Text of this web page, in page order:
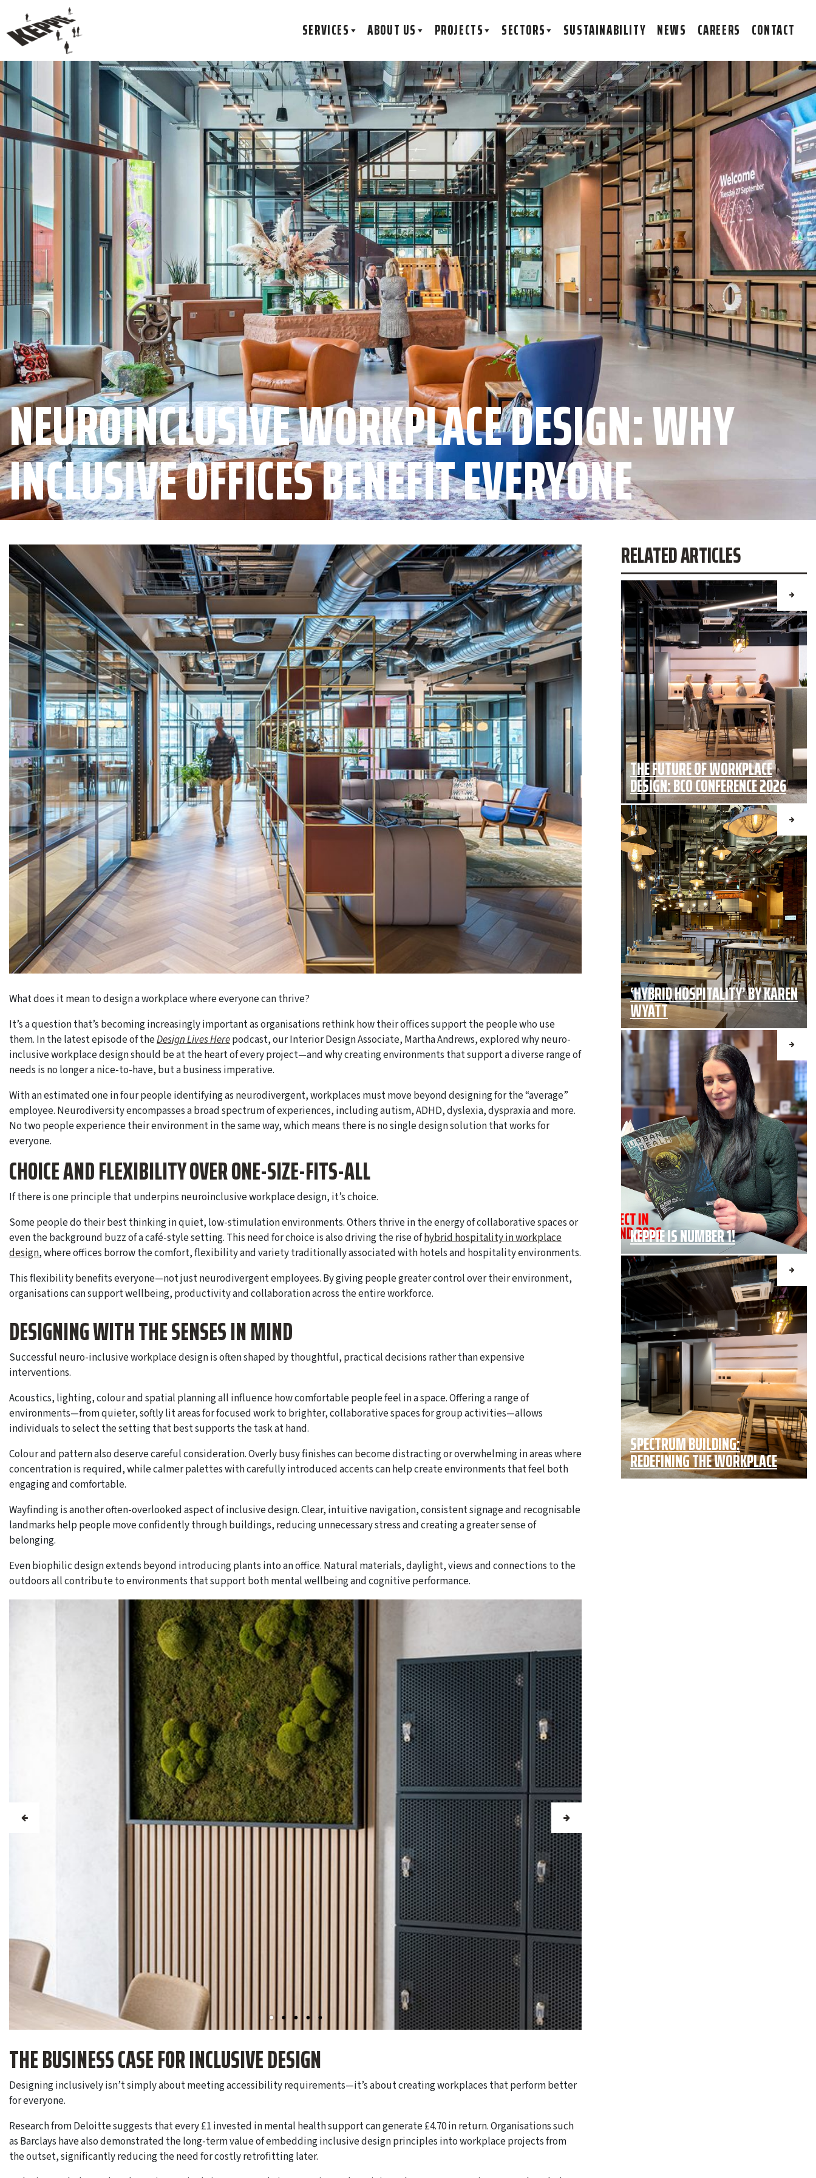
SERVICES ABOUT US PROJECTS SECTORS SUSTAINABILITY NEWS CAREERS CONTACT
NEUROINCLUSIVE WORKPLACE DESIGN: WHY
INCLUSIVE OFFICES BENEFIT EVERYONE
What does it mean to design a workplace where everyone can thrive?
It’s a question that’s becoming increasingly important as organisations rethink how their offices support the people who use
them. In the latest episode of theDesign Lives Herepodcast, our Interior Design Associate, Martha Andrews, explored why neuro-
inclusive workplace design should be at the heart of every project—and why creating environments that support a diverse range of
needs is no longer a nice-to-have, but a business imperative.
With an estimated one in four people identifying as neurodivergent, workplaces must move beyond designing for the “average”
employee. Neurodiversity encompasses a broad spectrum of experiences, including autism, ADHD, dyslexia, dyspraxia and more.
No two people experience their environment in the same way, which means there is no single design solution that works for
everyone.
CHOICE AND FLEXIBILITY OVER ONE-SIZE-FITS-ALL
If there is one principle that underpins neuroinclusive workplace design, it’s choice.
Some people do their best thinking in quiet, low-stimulation environments. Others thrive in the energy of collaborative spaces or
even the background buzz of a café-style setting. This need for choice is also driving the rise ofhybrid hospitality in workplace
design, where offices borrow the comfort, flexibility and variety traditionally associated with hotels and hospitality environments.
This flexibility benefits everyone—not just neurodivergent employees. By giving people greater control over their environment,
organisations can support wellbeing, productivity and collaboration across the entire workforce.
DESIGNING WITH THE SENSES IN MIND
Successful neuro-inclusive workplace design is often shaped by thoughtful, practical decisions rather than expensive
interventions.
Acoustics, lighting, colour and spatial planning all influence how comfortable people feel in a space. Offering a range of
environments—from quieter, softly lit areas for focused work to brighter, collaborative spaces for group activities—allows
individuals to select the setting that best supports the task at hand.
Colour and pattern also deserve careful consideration. Overly busy finishes can become distracting or overwhelming in areas where
concentration is required, while calmer palettes with carefully introduced accents can help create environments that feel both
engaging and comfortable.
Wayfinding is another often-overlooked aspect of inclusive design. Clear, intuitive navigation, consistent signage and recognisable
landmarks help people move confidently through buildings, reducing unnecessary stress and creating a greater sense of
belonging.
Even biophilic design extends beyond introducing plants into an office. Natural materials, daylight, views and connections to the
outdoors all contribute to environments that support both mental wellbeing and cognitive performance.
THE BUSINESS CASE FOR INCLUSIVE DESIGN
Designing inclusively isn’t simply about meeting accessibility requirements—it’s about creating workplaces that perform better
for everyone.
Research from Deloitte suggests that every £1 invested in mental health support can generate £4.70 in return. Organisations such
as Barclays have also demonstrated the long-term value of embedding inclusive design principles into workplace projects from
the outset, significantly reducing the need for costly retrofitting later.
RELATED ARTICLES
THE FUTURE OF WORKPLACE
DESIGN: BCO CONFERENCE 2026
‘HYBRID HOSPITALITY’ BY KAREN
WYATT
KEPPIE IS NUMBER 1!
SPECTRUM BUILDING:
REDEFINING THE WORKPLACE